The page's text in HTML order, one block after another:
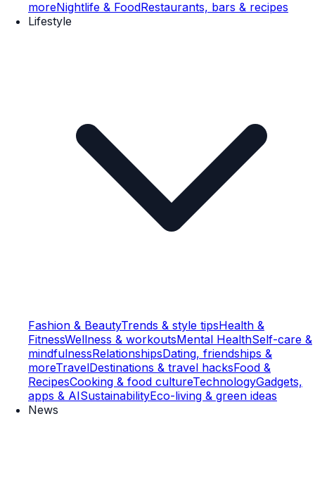
moreNightlife & FoodRestaurants, bars & recipes
Lifestyle
Fashion & BeautyTrends & style tipsHealth &
FitnessWellness & workoutsMental HealthSelf-care &
mindfulnessRelationshipsDating, friendships &
moreTravelDestinations & travel hacksFood &
RecipesCooking & food cultureTechnologyGadgets,
apps & AISustainabilityEco-living & green ideas
News